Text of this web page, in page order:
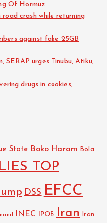
Of Hormuz
crash while returning
against fake 25GB
SERAP urges Tinubu, Atiku,
drugs in cookies,
State Boko Haram Bola
TOP
DSS EFCC
INEC IPOB Iran Iran